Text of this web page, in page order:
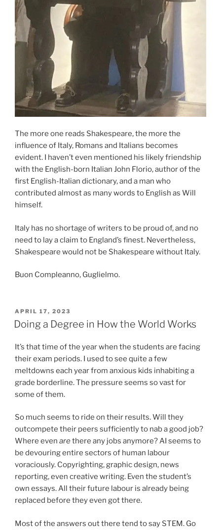
The more one reads Shakespeare, the more the
influence of Italy, Romans and Italians becomes
evident. I haven’t even mentioned his likely friendship
with the English-born Italian John Florio, author of the
first English-Italian dictionary, and a man who
contributed almost as many words to English as Will
himself.
Italy has no shortage of writers to be proud of, and no
need to lay a claim to England’s finest. Nevertheless,
Shakespeare would not be Shakespeare without Italy.
Buon Compleanno, Guglielmo.
POSTED
ON
APRIL 17, 2023
Doing a Degree in How the World Works
It’s that time of the year when the students are facing
their exam periods. I used to see quite a few
meltdowns each year from anxious kids inhabiting a
grade borderline. The pressure seems so vast for
some of them.
So much seems to ride on their results. Will they
outcompete their peers sufficiently to nab a good job?
Where even arethere any jobs anymore? AI seems to
be devouring entire sectors of human labour
voraciously. Copyrighting, graphic design, news
reporting, even creative writing. Even the student’s
own essays. All their future labour is already being
replaced before they even got there.
Most of the answers out there tend to say STEM. Go